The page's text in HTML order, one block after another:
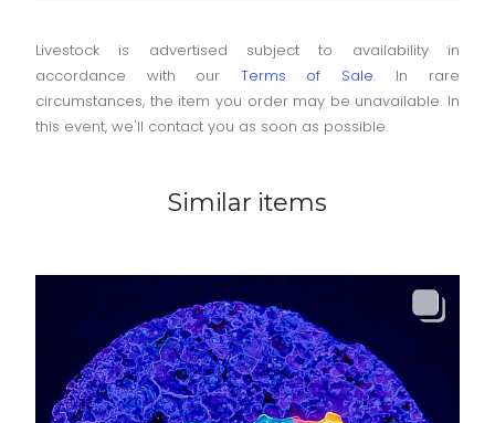
Livestock is advertised subject to availability in
accordance with our Terms of Sale. In rare
circumstances, the item you order may be unavailable. In
this event, we'll contact you as soon as possible.
Similar items